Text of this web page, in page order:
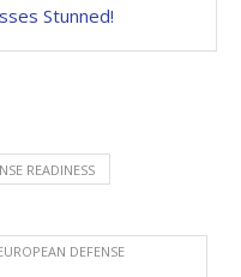
Stunned!
READINESS
DEFENSE